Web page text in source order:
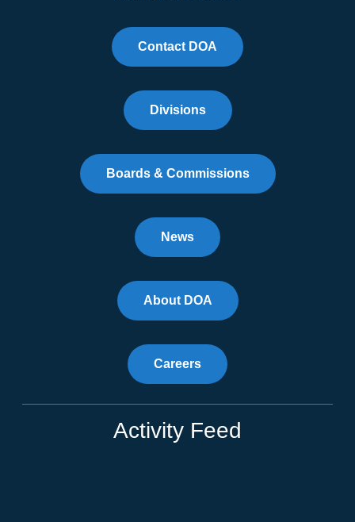
Contact DOA
Divisions
Boards & Commissions
News
About DOA
Careers
Activity Feed